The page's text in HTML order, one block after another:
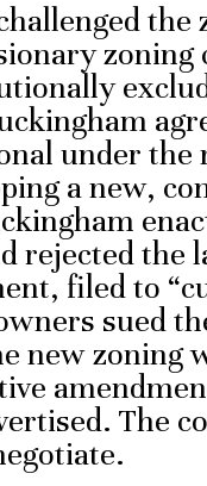
the
under the
a new,
rejected the
filed to
sued
new zoning
The